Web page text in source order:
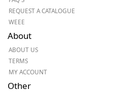
REQUEST A CATALOGUE
WEEE
About
ABOUT US
TERMS
MY ACCOUNT
Other